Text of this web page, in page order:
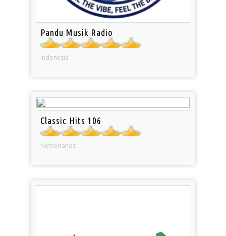
Pandu Musik Radio
Indonesia
Classic Hits 106
Netherlands